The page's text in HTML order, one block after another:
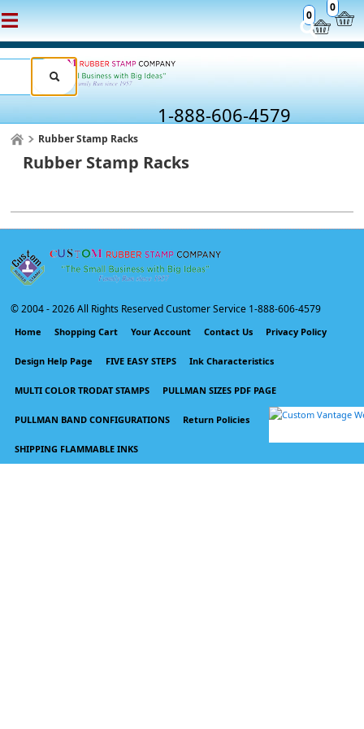
0
0
1-888-606-4579
Rubber Stamp Racks
Rubber Stamp Racks
© 2004 -2026 All Rights Reserved Customer Service 1-888-606-4579
Home Shopping Cart Your Account Contact Us Privacy Policy
Design Help Page FIVE EASY STEPS Ink Characteristics
MULTI COLOR TRODAT STAMPS PULLMAN SIZES PDF PAGE
PULLMAN BAND CONFIGURATIONS Return Policies
SHIPPING FLAMMABLE INKS